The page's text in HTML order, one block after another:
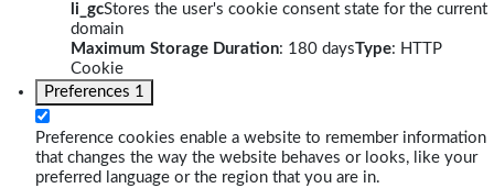
li_gcStores the user's cookie consent state for the current
domain
Maximum Storage Duration: 180 daysType: HTTP
Cookie
Preferences 1
Preference cookies enable a website to remember information
that changes the way the website behaves or looks, like your
preferred language or the region that you are in.